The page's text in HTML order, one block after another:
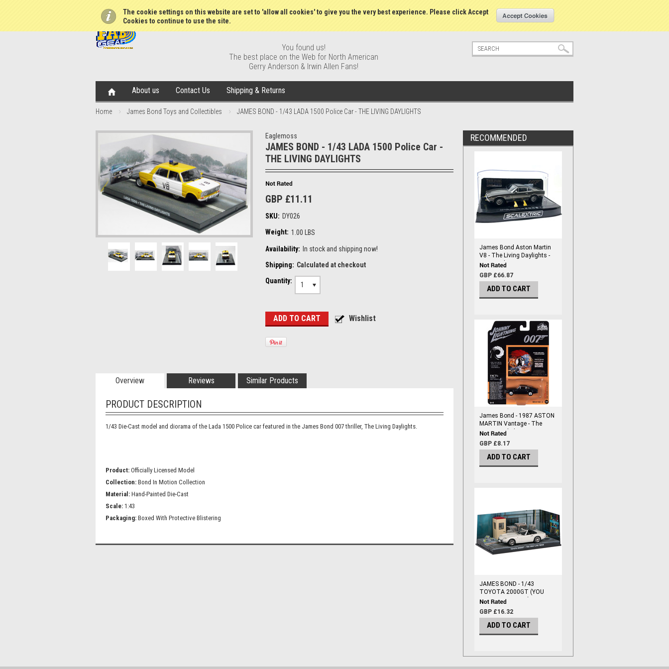
The cookie settings on this website are set to 'allow all cookies' to give you the very best experience. Please click Accept
Cookies to continue to use the site.
Create an account
You found us!
The best place on the Web for North American
Gerry Anderson & Irwin Allen Fans!
About us Contact Us Shipping & Returns
Home James Bond Toys and Collectibles JAMES BOND - 1/43 LADA 1500 Police Car - THE LIVING DAYLIGHTS
Eaglemoss
JAMES BOND - 1/43 LADA 1500 Police Car -
THE LIVING DAYLIGHTS
GBP £11.11
SKU: DY026
Weight: 1.00 LBS
Availability: In stock and shipping now!
Shipping: Calculated at checkout
Quantity:
1
Overview Reviews Similar Products
PRODUCT DESCRIPTION
1/43 Die-Cast model and diorama of the Lada 1500 Police car featured in the James Bond 007 thriller, The Living Daylights.
Product: Officially Licensed Model
Collection: Bond In Motion Collection
Material: Hand-Painted Die-Cast
Scale: 1:43
Packaging: Boxed With Protective Blistering
RECOMMENDED
James Bond Aston Martin
V8 - The Living Daylights -
1/32 Scale
GBP £66.87
ADD TO CART
James Bond - 1987 ASTON
MARTIN Vantage - The
Living Daylights - Diecast
1/64 Scale
GBP £8.17
ADD TO CART
JAMES BOND - 1/43
TOYOTA 2000GT (YOU
ONLY LIVE TWICE)
GBP £16.32
ADD TO CART